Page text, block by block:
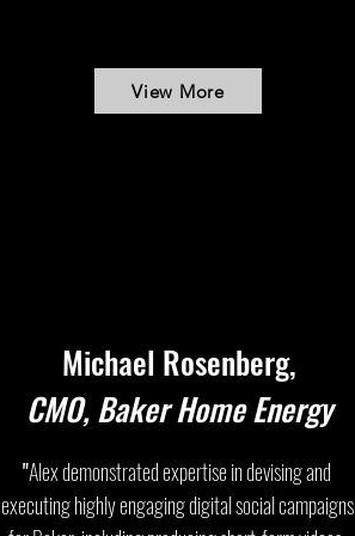
View More
Michael Rosenberg,
CMO, Baker Home Energy
"Alex demonstrated expertise in devising and
executing highly engaging digital social campaigns